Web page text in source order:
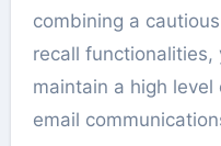
combining a
recall functionalities,
maintain a high
email